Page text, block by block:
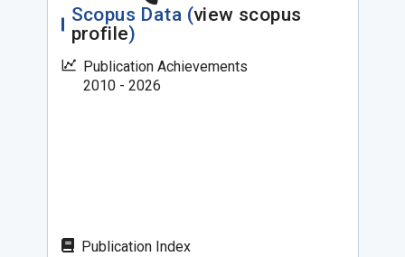
Scopus Data (view scopus
profile)
Publication Achievements
2010 - 2026
Publication Index